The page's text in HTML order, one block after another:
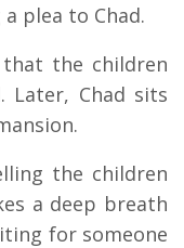
plea to Chad.
the children
Chad sits
the children
a deep breath
for someone